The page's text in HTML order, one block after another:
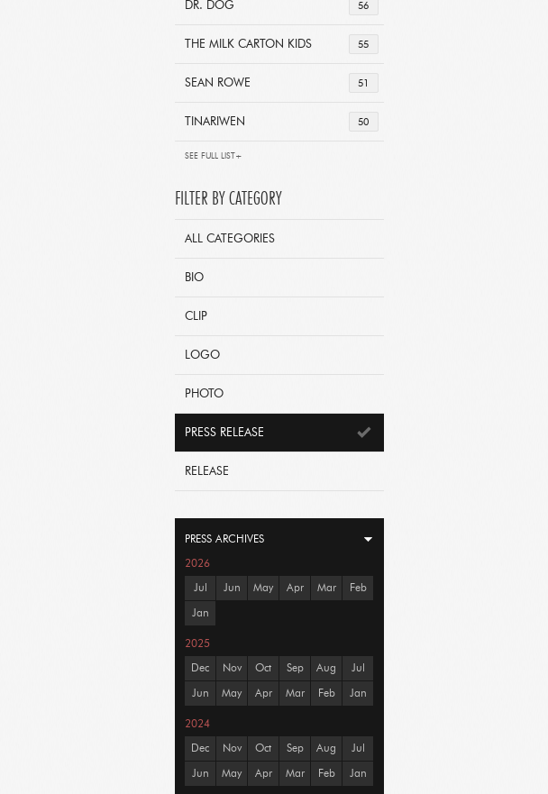
56
DR. DOG
55
THE MILK CARTON KIDS
51
SEAN ROWE
50
TINARIWEN
SEE FULL LIST+
FILTER BY CATEGORY
ALL CATEGORIES
BIO
CLIP
LOGO
PHOTO
PRESS RELEASE
RELEASE
PRESS ARCHIVES
2026
Jul Jun May Apr Mar Feb
Jan
2025
Dec Nov Oct Sep Aug Jul
Jun May Apr Mar Feb Jan
2024
Dec Nov Oct Sep Aug Jul
Jun May Apr Mar Feb Jan